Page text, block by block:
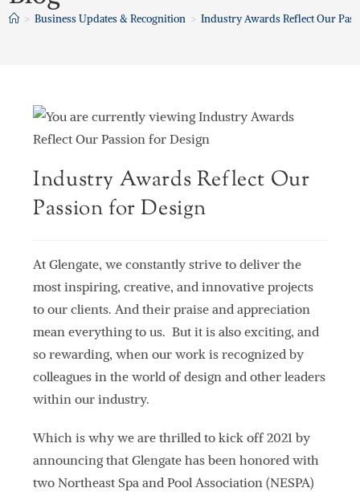
> Business Updates & Recognition > Industry Awards Reflect Our
Industry Awards Reflect Our
Passion for Design
At Glengate, we constantly strive to deliver the
most inspiring, creative, and innovative projects
to our clients. And their praise and appreciation
mean everything to us. But it is also exciting, and
so rewarding, when our work is recognized by
colleagues in the world of design and other leaders
within our industry.
Which is why we are thrilled to kick off 2021 by
announcing that Glengate has been honored with
two Northeast Spa and Pool Association (NESPA)